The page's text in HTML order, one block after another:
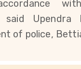
said Upendra
of police,